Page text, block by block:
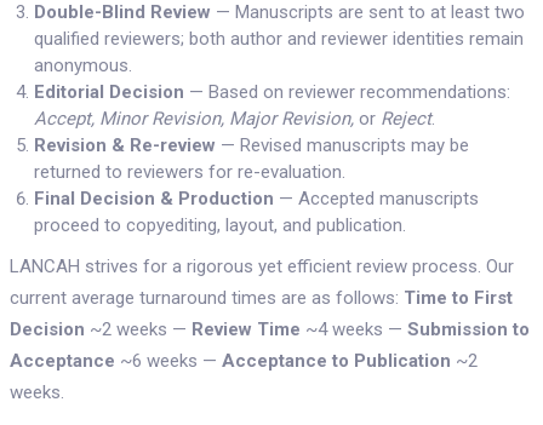
Double-Blind Review — Manuscripts are sent to at least two
qualified reviewers; both author and reviewer identities remain
anonymous.
Editorial Decision — Based on reviewer recommendations:
Accept, Minor Revision, Major Revision,or Reject.
Revision & Re-review — Revised manuscripts may be
returned to reviewers for re-evaluation.
Final Decision & Production — Accepted manuscripts
proceed to copyediting, layout, and publication.
LANCAH strives for a rigorous yet efficient review process. Our
current average turnaround times are as follows: Time to First
Decision ~2 weeks — Review Time ~4 weeks — Submission to
Acceptance ~6 weeks — Acceptance to Publication ~2
weeks.